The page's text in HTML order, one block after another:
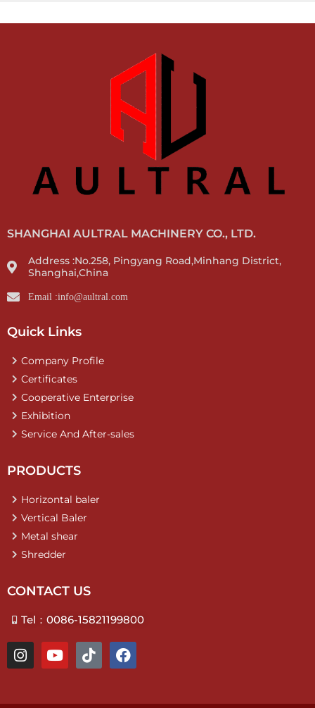
SHANGHAI AULTRAL MACHINERY CO., LTD.
Address :No.258, Pingyang Road,Minhang District,
Shanghai,China
Email :info@aultral.com
Quick Links
Company Profile
Certificates
Cooperative Enterprise
Exhibition
Service And After-sales
PRODUCTS
Horizontal baler
Vertical Baler
Metal shear
Shredder
CONTACT US
Tel：0086-15821199800
I
n
Y
o
T
i
F
a